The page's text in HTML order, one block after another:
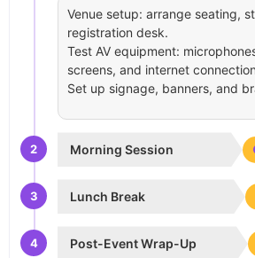
Venue setup: arrange seating,
registration desk.
Test AV equipment:
screens, and internet
Set up signage, banners, and
2 Morning Session
3 Lunch Break
4 Post-Event Wrap-Up